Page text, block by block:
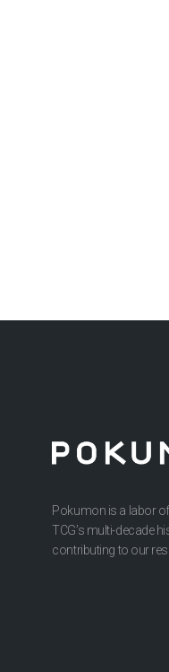
Pokumon is a labor
TCG’s multi-decade
contributing to our